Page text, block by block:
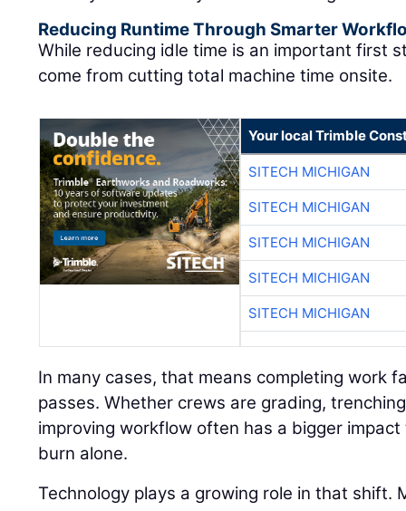
Reducing Runtime Through Smarter
While reducing idle time is an important first
come from cutting total machine time onsite.
Your local Trimble
SITECH MICHIGAN
SITECH MICHIGAN
SITECH MICHIGAN
SITECH MICHIGAN
SITECH MICHIGAN
In many cases, that means completing work
passes. Whether crews are grading,
improving workflow often has a bigger
burn alone.
Technology plays a growing role in that shift.